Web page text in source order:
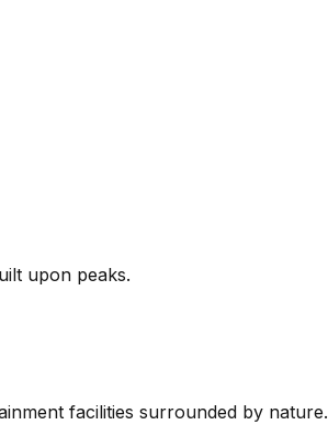
upon peaks.
facilities surrounded by nature.